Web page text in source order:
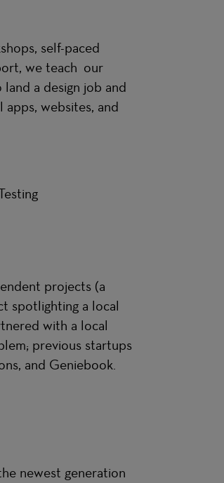
self-paced
we teach our
a design job and
websites, and
projects (a
spotlighting a local
with a local
previous startups
and Geniebook.
newest generation